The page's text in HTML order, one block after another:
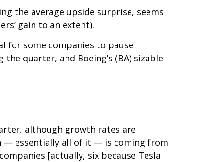
the average upside surprise, seems
gain to an extent).
for some companies to pause
quarter, and Boeing’s (BA) sizable
although growth rates are
— essentially all of it — is coming from
[actually, six because Tesla